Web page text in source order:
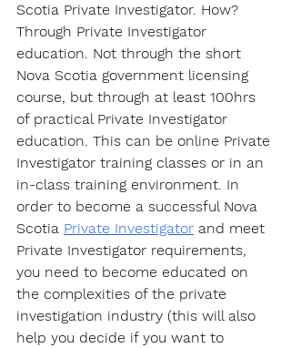
Scotia Private Investigator. How?
Through Private Investigator
education. Not through the short
Nova Scotia government licensing
course, but through at least 100hrs
of practical Private Investigator
education. This can be online Private
Investigator training classes or in an
in-class training environment. In
order to become a successful Nova
Scotia Private Investigator and meet
Private Investigator requirements,
you need to become educated on
the complexities of the private
investigation industry (this will also
help you decide if you want to